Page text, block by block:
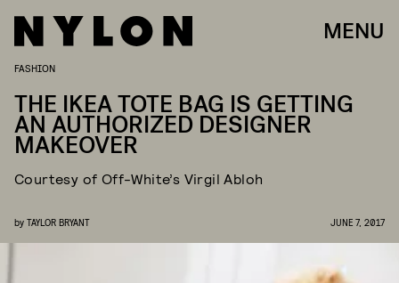
MENU
FASHION
THE IKEA TOTE BAG IS GETTING
AN AUTHORIZED DESIGNER
MAKEOVER
Courtesy of Off-White’s Virgil Abloh
by TAYLOR BRYANT JUNE 7, 2017